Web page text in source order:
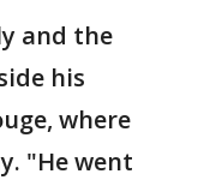
and the
his
where
"He went